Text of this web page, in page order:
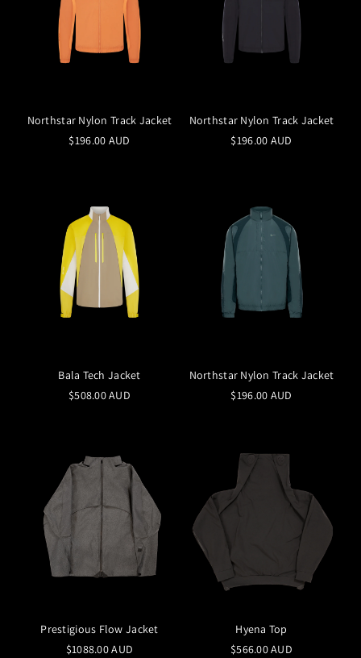
Northstar Nylon Track Jacket
$196.00 AUD
Northstar Nylon Track Jacket
$196.00 AUD
Bala Tech Jacket
$508.00 AUD
Northstar Nylon Track Jacket
$196.00 AUD
Prestigious Flow Jacket
$1088.00 AUD
Hyena Top
$566.00 AUD